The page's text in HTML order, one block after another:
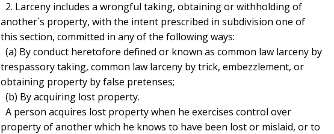
another`s property, with the intent prescribed in subdivision one of
this section, committed in any of the following ways:
trespassory taking, common law larceny by trick, embezzlement, or
obtaining property by false pretenses;
property of another which he knows to have been lost or mislaid, or to